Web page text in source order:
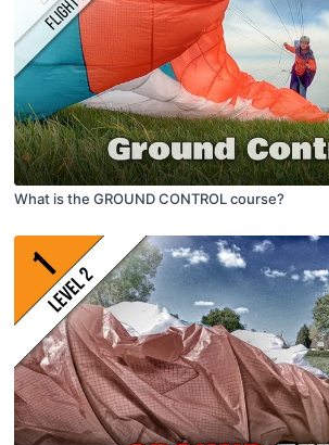
What is the GROUND CONTROL course?